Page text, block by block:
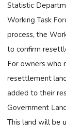
Statistic
Working Task
process, the
to confirm
For owners who
resettlement
added to their
Government
This land will be